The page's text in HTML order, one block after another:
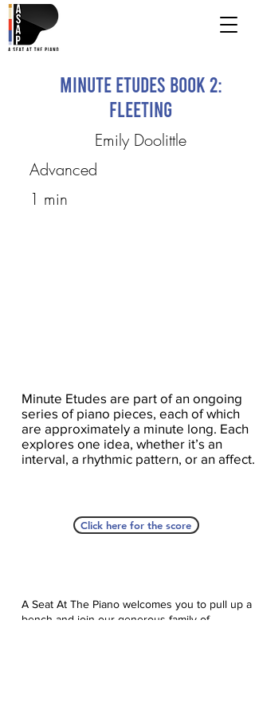
Minute Etudes Book 2:
fleeting
Emily Doolittle
Advanced
1 min
Minute Etudes are part of an ongoing
series of piano pieces, each of which
are approximately a minute long. Each
explores one idea, whether it’s an
interval, a rhythmic pattern, or an affect.
Click here for the score
A Seat At The Piano welcomes you to pull up a
bench and join our generous family of